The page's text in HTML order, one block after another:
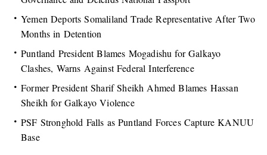
Yemen Deports Somaliland Trade Representative After Two
Months in Detention
Puntland President Blames Mogadishu for Galkayo
Clashes, Warns Against Federal Interference
Former President Sharif Sheikh Ahmed Blames Hassan
Sheikh for Galkayo Violence
PSF Stronghold Falls as Puntland Forces Capture KANUU
Base